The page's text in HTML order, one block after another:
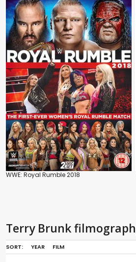
WWE: Royal Rumble 2018
Terry Brunk
SORT: YEAR FILM